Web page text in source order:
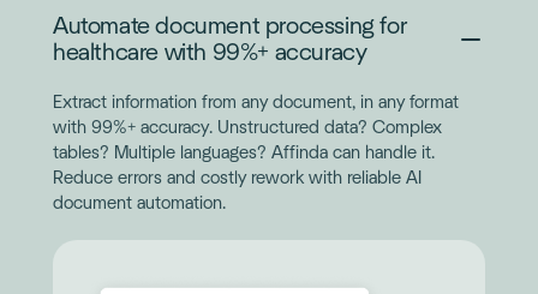
Automate document processing for
healthcare with 99%+ accuracy
Extract information from any document, in any format
with 99%+ accuracy. Unstructured data? Complex
tables? Multiple languages? Affinda can handle it.
Reduce errors and costly rework with reliable AI
document automation.